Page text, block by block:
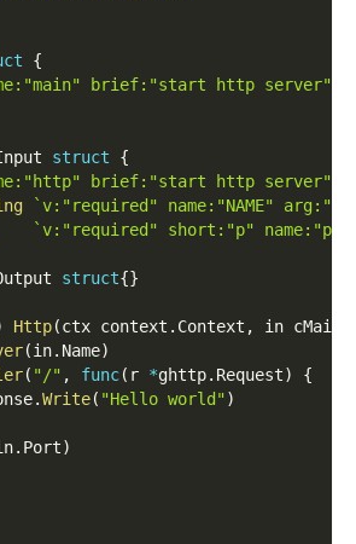
{
brief:"start http server"`
struct
{
brief:"start http server"`
`v:"required" name:"NAME"
`v:"required" short:"p"
struct{}
Http(ctx context . Context ,
in
(in. Name)
( "/" , func( r *ghttp. Request)
{
.Write( "Hello world")
. Port)